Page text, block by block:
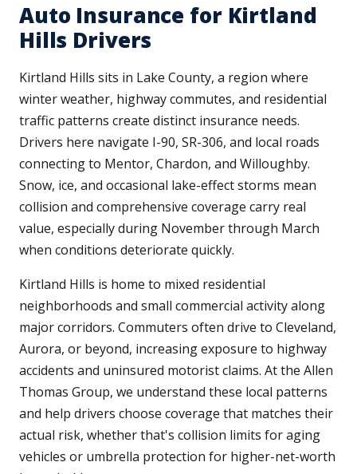
Auto Insurance for Kirtland
Hills Drivers
Kirtland Hills sits in Lake County, a region where
winter weather, highway commutes, and residential
traffic patterns create distinct insurance needs.
Drivers here navigate I-90, SR-306, and local roads
connecting to Mentor, Chardon, and Willoughby.
Snow, ice, and occasional lake-effect storms mean
collision and comprehensive coverage carry real
value, especially during November through March
when conditions deteriorate quickly.
Kirtland Hills is home to mixed residential
neighborhoods and small commercial activity along
major corridors. Commuters often drive to Cleveland,
Aurora, or beyond, increasing exposure to highway
accidents and uninsured motorist claims. At the Allen
Thomas Group, we understand these local patterns
and help drivers choose coverage that matches their
actual risk, whether that's collision limits for aging
vehicles or umbrella protection for higher-net-worth